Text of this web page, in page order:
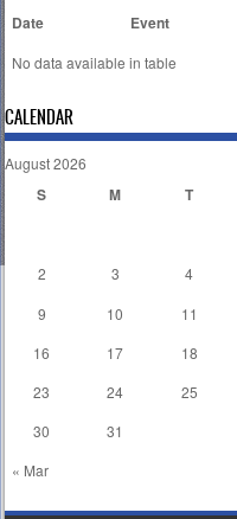
Date Event
No data available in table
CALENDAR
August 2026
S M T
« Mar
2
3 4
9 10 11
16
17 18
23
24 25
30
31